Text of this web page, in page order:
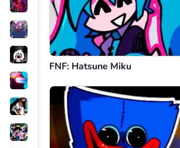
FNF: Hatsune Miku